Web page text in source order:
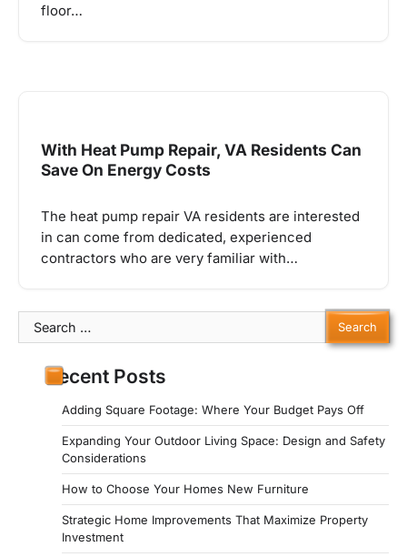
floor…
With Heat Pump Repair, VA Residents Can
Save On Energy Costs
The heat pump repair VA residents are interested
in can come from dedicated, experienced
contractors who are very familiar with…
Search
for:
Recent Posts
Adding Square Footage: Where Your Budget Pays Off
Expanding Your Outdoor Living Space: Design and Safety
Considerations
How to Choose Your Homes New Furniture
Strategic Home Improvements That Maximize Property
Investment